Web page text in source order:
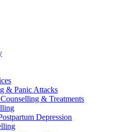
& Panic Attacks
& Treatments
Depression